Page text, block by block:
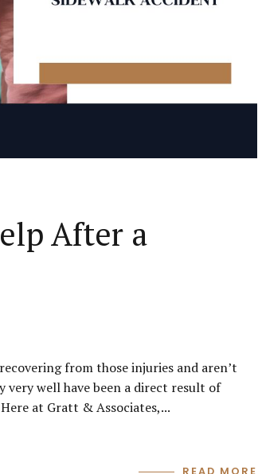
After a
from those injuries and aren’t
very well have been a direct result of
at Gratt & Associates,...